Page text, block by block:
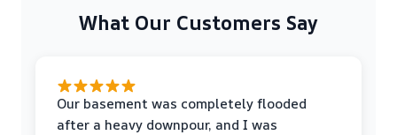
What Our Customers Say
Our basement was completely flooded
after a heavy downpour, and I was